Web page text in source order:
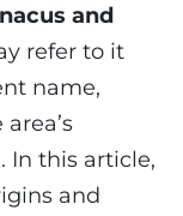
and
refer to it
name,
In this article,
and